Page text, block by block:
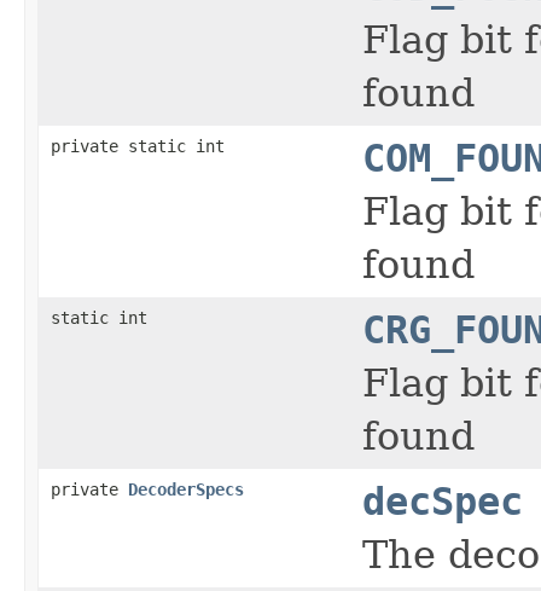
Flag bit
found
private static int
Flag bit
found
static int
Flag bit
found
private DecoderSpecs
decSpec
The